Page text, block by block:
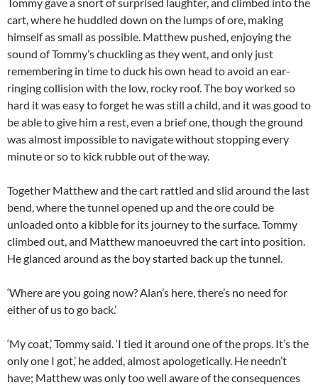
cart, where he huddled down on the lumps of ore, making
himself as small as possible. Matthew pushed, enjoying the
sound of Tommy’s chuckling as they went, and only just
remembering in time to duck his own head to avoid an ear-
ringing collision with the low, rocky roof. The boy worked so
hard it was easy to forget he was still a child, and it was good to
be able to give him a rest, even a brief one, though the ground
was almost impossible to navigate without stopping every
minute or so to kick rubble out of the way.
Together Matthew and the cart rattled and slid around the last
bend, where the tunnel opened up and the ore could be
unloaded onto a kibble for its journey to the surface. Tommy
climbed out, and Matthew manoeuvred the cart into position.
He glanced around as the boy started back up the tunnel.
‘Where are you going now? Alan’s here, there’s no need for
either of us to go back.’
‘My coat,’ Tommy said. ‘I tied it around one of the props. It’s the
only one I got,’ he added, almost apologetically. He needn’t
have; Matthew was only too well aware of the consequences